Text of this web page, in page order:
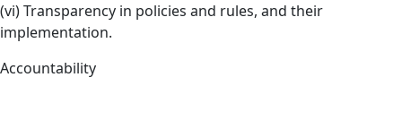
(vi) Transparency in policies and rules, and their
implementation.
Accountability